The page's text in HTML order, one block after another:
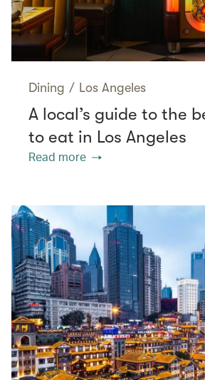
Dining / Los Angeles
A local’s guide to the
to eat in Los Angeles
Read more